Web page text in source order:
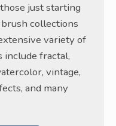
just starting
collections
variety of
include fractal,
vintage,
and many